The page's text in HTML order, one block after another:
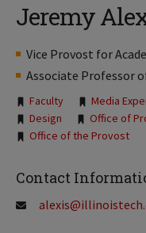
Jeremy
Vice Provost for
Associate Professor
Tags:
Faculty
Media
Design
Office of
Office of the Provost
Contact